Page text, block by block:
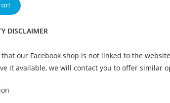
DISCLAIMER
that our Facebook shop is not linked to the
it available, we will contact you to offer similar